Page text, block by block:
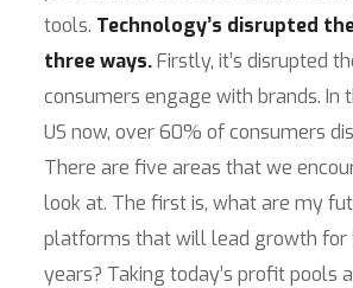
tools. Technology’s disrupted
three ways.Firstly, it’s disrupted
consumers engage with brands. In
US now, over 60% of consumers
There are five areas that we
look at. The first is, what are my
platforms that will lead growth for
years? Taking today’s profit pools